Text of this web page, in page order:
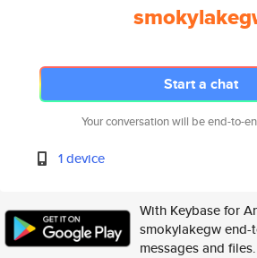
Start a chat
Your conversation will be end-to-
1 device
With Keybase for
smokylakegw end-
messages and